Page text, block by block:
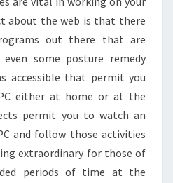
about the web is that there
out there that are
some posture remedy
accessible that permit you
either at home or at the
permit you to watch an
and follow those activities
extraordinary for those of
periods of time at the